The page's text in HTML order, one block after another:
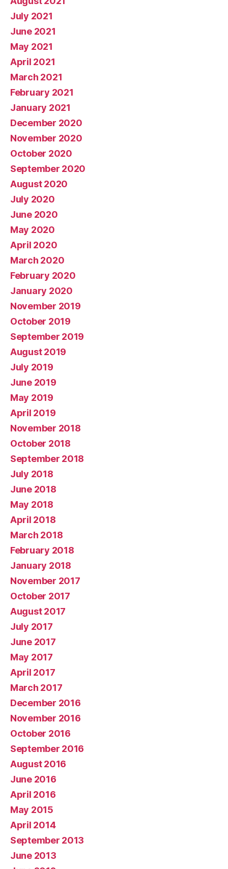
July 2021
June 2021
May 2021
April 2021
March 2021
February 2021
January 2021
December 2020
November 2020
October 2020
September 2020
August 2020
July 2020
June 2020
May 2020
April 2020
March 2020
February 2020
January 2020
November 2019
October 2019
September 2019
August 2019
July 2019
June 2019
May 2019
April 2019
November 2018
October 2018
September 2018
July 2018
June 2018
May 2018
April 2018
March 2018
February 2018
January 2018
November 2017
October 2017
August 2017
July 2017
June 2017
May 2017
April 2017
March 2017
December 2016
November 2016
October 2016
September 2016
August 2016
June 2016
April 2016
May 2015
April 2014
September 2013
June 2013